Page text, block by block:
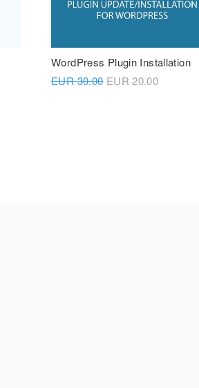
WordPress Plugin Installation
EUR30.00 EUR20.00